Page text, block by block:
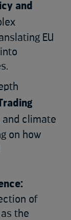
and
EU
and climate
on how
of
the